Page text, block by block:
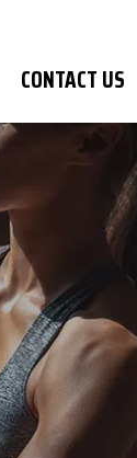
CONTACT US